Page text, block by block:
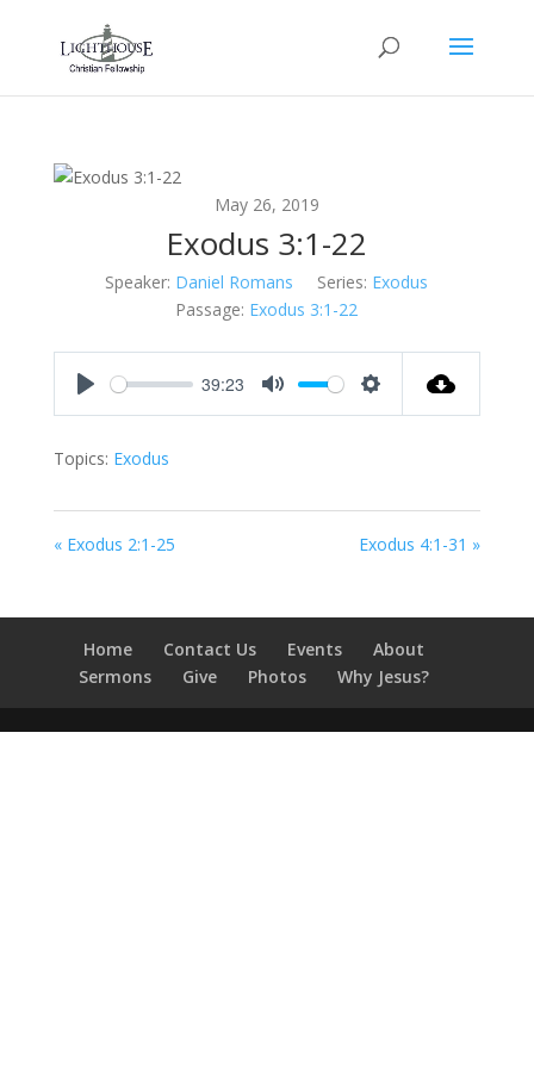
May 26, 2019
Exodus 3:1-22
Speaker: Daniel Romans Series: Exodus
Passage: Exodus 3:1-22
39:23
Topics: Exodus
« Exodus 2:1-25 Exodus 4:1-31 »
Home Contact Us Events
About
Sermons
Give Photos Why Jesus?